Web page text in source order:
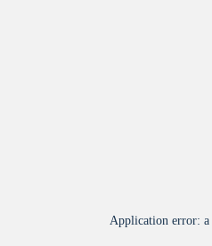
Application error: a